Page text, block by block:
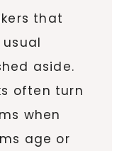
that
aside.
often turn
when
age or